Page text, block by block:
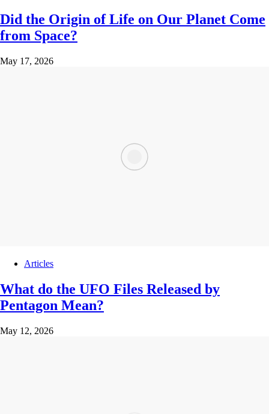
Did the Origin of Life on Our Planet Come
from Space?
May 17, 2026
Articles
What do the UFO Files Released by
Pentagon Mean?
May 12, 2026